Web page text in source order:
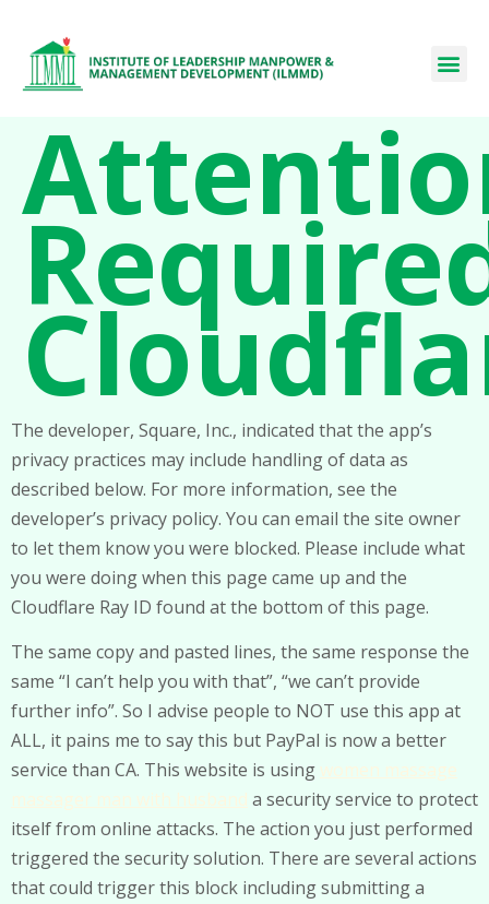
The developer, Square, Inc., indicated that the app’s
privacy practices may include handling of data as
described below. For more information, see the
developer’s privacy policy. You can email the site owner
to let them know you were blocked. Please include what
you were doing when this page came up and the
Cloudflare Ray ID found at the bottom of this page.
The same copy and pasted lines, the same response the
same “I can’t help you with that”, “we can’t provide
further info”. So I advise people to NOT use this app at
ALL, it pains me to say this but PayPal is now a better
service than CA. This website is using
a security service to protect
itself from online attacks. The action you just performed
triggered the security solution. There are several actions
that could trigger this block including submitting a